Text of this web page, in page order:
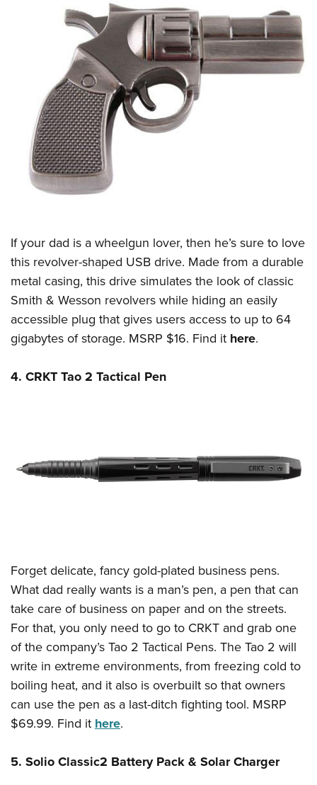
If your dad is a wheelgun lover, then he’s sure to love
this revolver-shaped USB drive. Made from a durable
metal casing, this drive simulates the look of classic
Smith & Wesson revolvers while hiding an easily
accessible plug that gives users access to up to 64
gigabytes of storage. MSRP $16. Find it here.
4. CRKT Tao 2 Tactical Pen
Forget delicate, fancy gold-plated business pens.
What dad really wants is a man’s pen, a pen that can
take care of business on paper and on the streets.
For that, you only need to go to CRKT and grab one
of the company’s Tao 2 Tactical Pens. The Tao 2 will
write in extreme environments, from freezing cold to
boiling heat, and it also is overbuilt so that owners
can use the pen as a last-ditch fighting tool. MSRP
$69.99. Find it here.
5. Solio Classic2 Battery Pack & Solar Charger